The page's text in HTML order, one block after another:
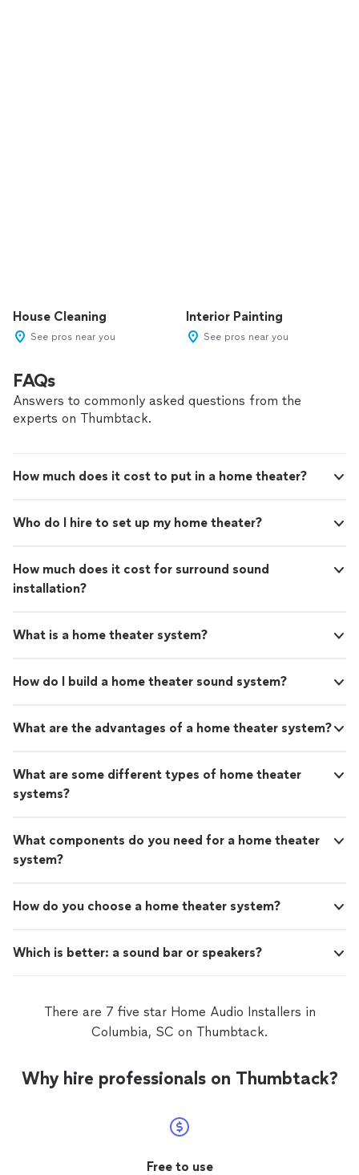
House Cleaning
See pros near you
Interior Painting
See pros near you
FAQs
Answers to commonly asked questions from the
experts on Thumbtack.
How much does it cost to put in a home theater?
Who do I hire to set up my home theater?
How much does it cost for surround sound
installation?
What is a home theater system?
How do I build a home theater sound system?
What are the advantages of a home theater system?
What are some different types of home theater
systems?
What components do you need for a home theater
system?
How do you choose a home theater system?
Which is better: a sound bar or speakers?
There are 7 five star Home Audio Installers in
Columbia, SC on Thumbtack.
Why hire professionals on Thumbtack?
Free to use